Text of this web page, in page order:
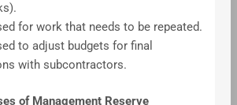
for work that needs to be repeated.
to adjust budgets for final
with subcontractors.
of Management Reserve